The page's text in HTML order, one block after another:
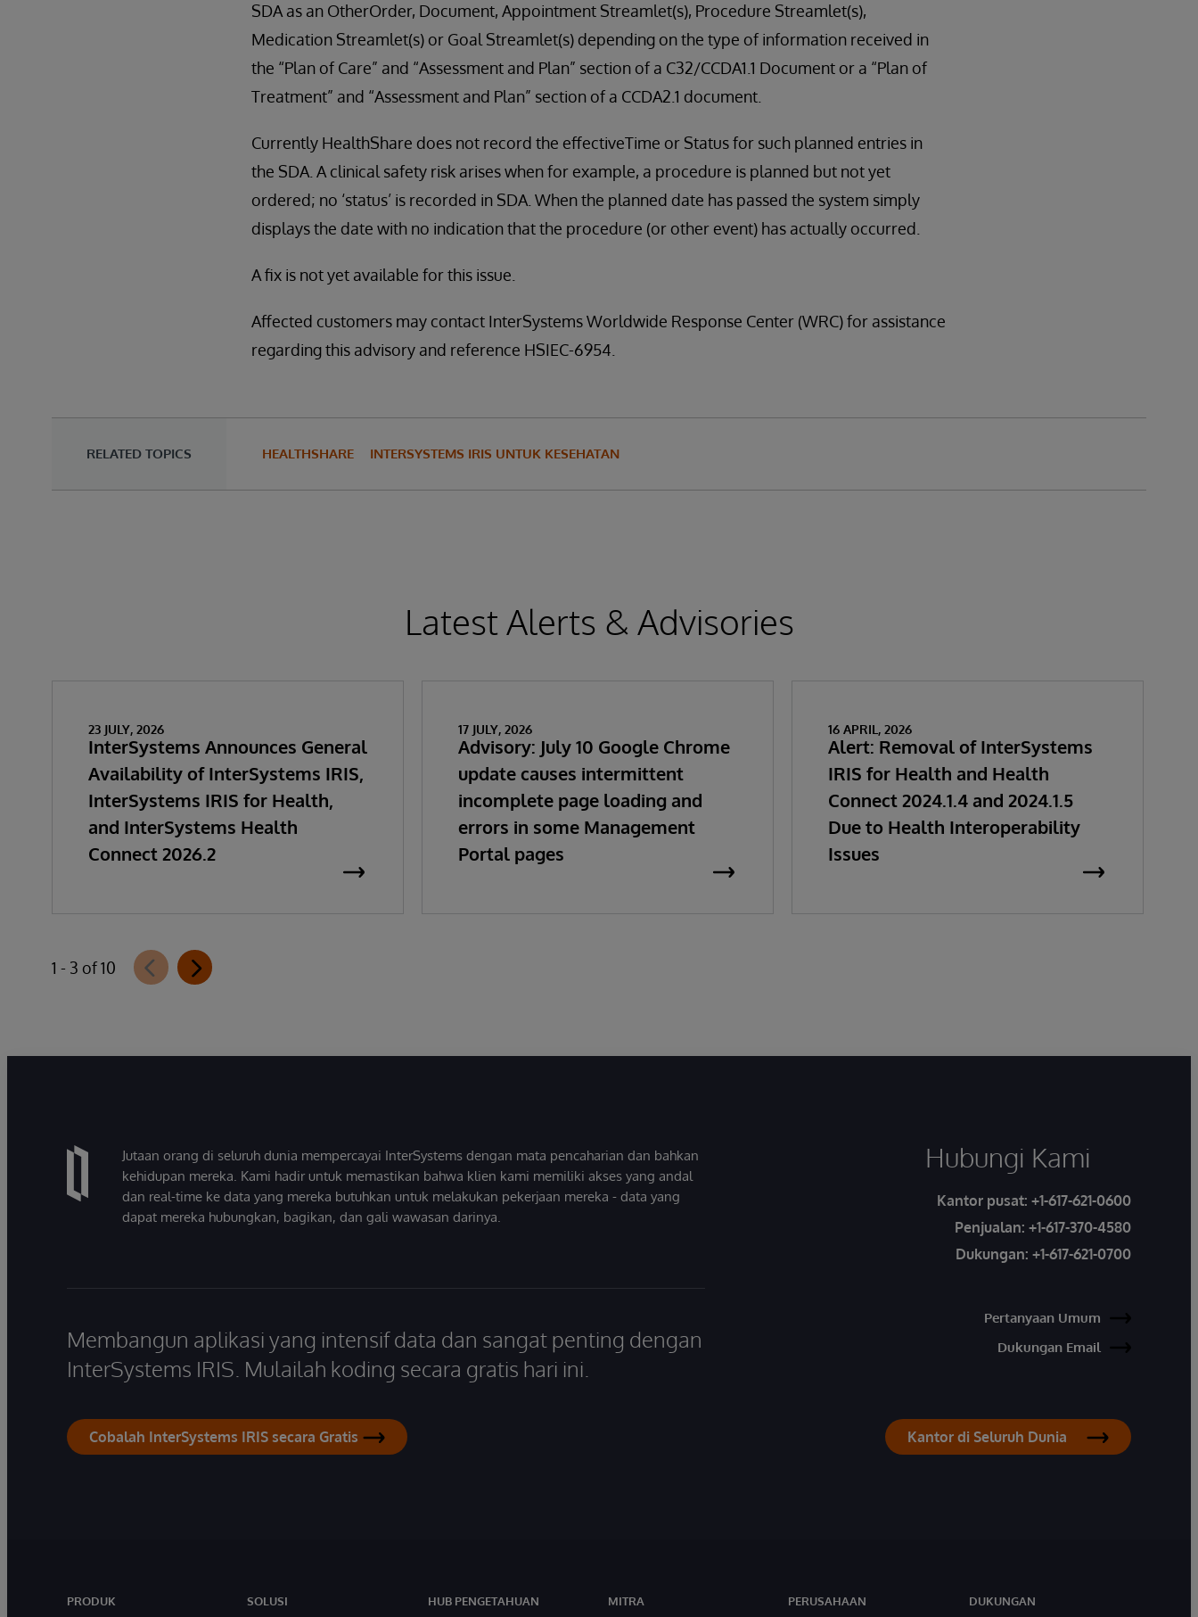
SDA as an OtherOrder, Document, Appointment Streamlet(s), Procedure Streamlet(s),
Medication Streamlet(s) or Goal Streamlet(s) depending on the type of information received in
the “Plan of Care” and “Assessment and Plan” section of a C32/CCDA1.1 Document or a “Plan of
Treatment” and “Assessment and Plan” section of a CCDA2.1 document.
Currently HealthShare does not record the effectiveTime or Status for such planned entries in
the SDA. A clinical safety risk arises when for example, a procedure is planned but not yet
ordered; no ‘status’ is recorded in SDA. When the planned date has passed the system simply
displays the date with no indication that the procedure (or other event) has actually occurred.
A fix is not yet available for this issue.
Affected customers may contact InterSystems Worldwide Response Center (WRC) for assistance
regarding this advisory and reference HSIEC-6954.
RELATED TOPICS HEALTHSHARE INTERSYSTEMS IRIS UNTUK KESEHATAN
Latest Alerts & Advisories
23 JULY, 2026
InterSystems Announces General
Availability of InterSystems IRIS,
InterSystems IRIS for Health,
and InterSystems Health
Connect 2026.2
17 JULY, 2026
Advisory: July 10 Google Chrome
update causes intermittent
incomplete page loading and
errors in some Management
Portal pages
16 APRIL, 2026
Alert: Removal of InterSystems
IRIS for Health and Health
Connect 2024.1.4 and 2024.1.5
Due to Health Interoperability
Issues
1 - 3 of 10
Jutaan orang di seluruh dunia mempercayai InterSystems dengan mata pencaharian dan bahkan
kehidupan mereka. Kami hadir untuk memastikan bahwa klien kami memiliki akses yang andal
dan real-time ke data yang mereka butuhkan untuk melakukan pekerjaan mereka - data yang
dapat mereka hubungkan, bagikan, dan gali wawasan darinya.
Membangun aplikasi yang intensif data dan sangat penting dengan
InterSystems IRIS. Mulailah koding secara gratis hari ini.
Cobalah InterSystems IRIS secara Gratis
Hubungi Kami
Kantor pusat: +1-617-621-0600
Penjualan: +1-617-370-4580
Dukungan: +1-617-621-0700
Pertanyaan Umum
Dukungan Email
Kantor di Seluruh Dunia
PRODUK SOLUSI HUB PENGETAHUAN MITRA PERUSAHAAN DUKUNGAN